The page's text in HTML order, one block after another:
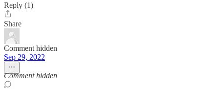
Reply (1)
Share
Comment hidden
Sep 29, 2022
Comment hidden